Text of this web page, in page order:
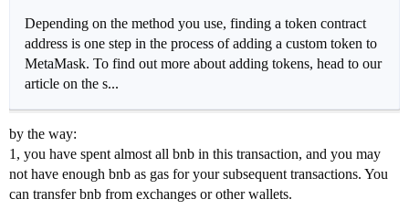
Depending on the method you use, finding a token contract
address is one step in the process of adding a custom token to
MetaMask. To find out more about adding tokens, head to our
article on the s...
by the way:
1, you have spent almost all bnb in this transaction, and you may
not have enough bnb as gas for your subsequent transactions. You
can transfer bnb from exchanges or other wallets.